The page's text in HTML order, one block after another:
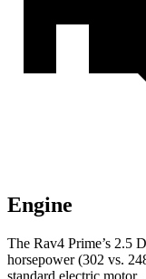
Engine
The Rav4 Prime’s 2.5
horsepower (302 vs.